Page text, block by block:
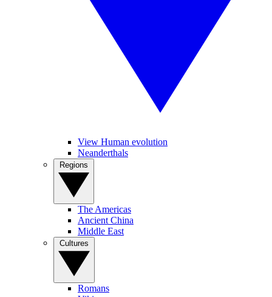
View Human evolution
Neanderthals
The Americas
Ancient China
Middle East
Romans